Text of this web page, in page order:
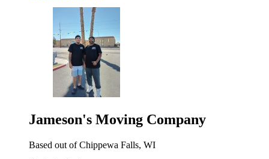
Jameson's Moving Company
Based out of Chippewa Falls, WI